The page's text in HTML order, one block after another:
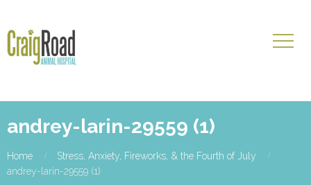
andrey-larin-29559 (1)
Home
Stress, Anxiety, Fireworks, & the Fourth of July
andrey-larin-29559 (1)